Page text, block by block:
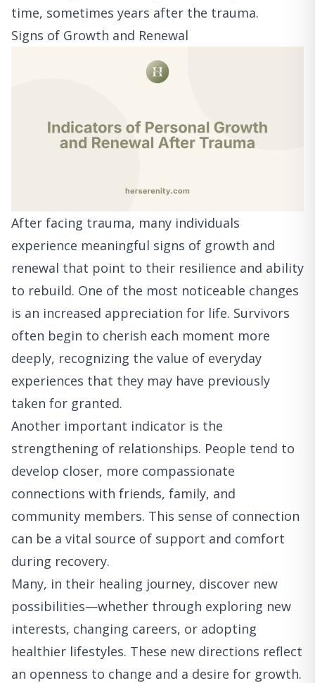
time, sometimes years after the trauma.
Signs of Growth and Renewal
After facing trauma, many individuals
experience meaningful signs of growth and
renewal that point to their resilience and ability
to rebuild. One of the most noticeable changes
is an increased appreciation for life. Survivors
often begin to cherish each moment more
deeply, recognizing the value of everyday
experiences that they may have previously
taken for granted.
Another important indicator is the
strengthening of relationships. People tend to
develop closer, more compassionate
connections with friends, family, and
community members. This sense of connection
can be a vital source of support and comfort
during recovery.
Many, in their healing journey, discover new
possibilities—whether through exploring new
interests, changing careers, or adopting
healthier lifestyles. These new directions reflect
an openness to change and a desire for growth.